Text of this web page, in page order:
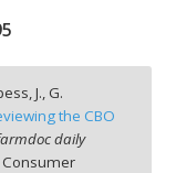
J., G.
the CBO
daily